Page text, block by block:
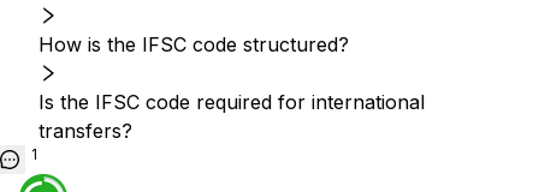
How is the IFSC code structured?
Is the IFSC code required for international
transfers?
1